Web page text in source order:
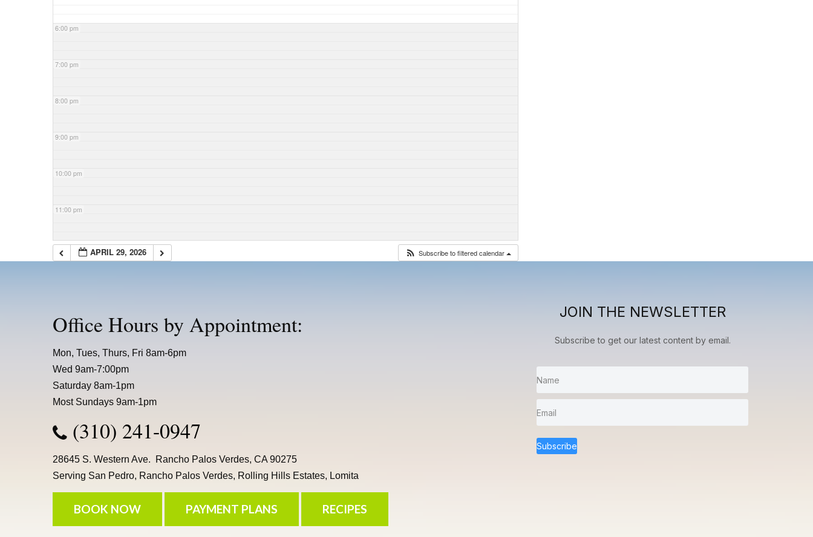
6:00 pm
7:00 pm
8:00 pm
9:00 pm
10:00 pm
11:00 pm
APRIL 29, 2026 Subscribe to filtered calendar
Office Hours by Appointment:
Mon, Tues, Thurs, Fri 8am-6pm
Wed 9am-7:00pm
Saturday 8am-1pm
Most Sundays 9am-1pm
(310) 241-0947
28645 S. Western Ave. Rancho Palos Verdes, CA 90275
Serving San Pedro, Rancho Palos Verdes, Rolling Hills Estates, Lomita
BOOK NOW PAYMENT PLANS RECIPES
JOIN THE NEWSLETTER
Subscribe to get our latest content by email.
Subscribe